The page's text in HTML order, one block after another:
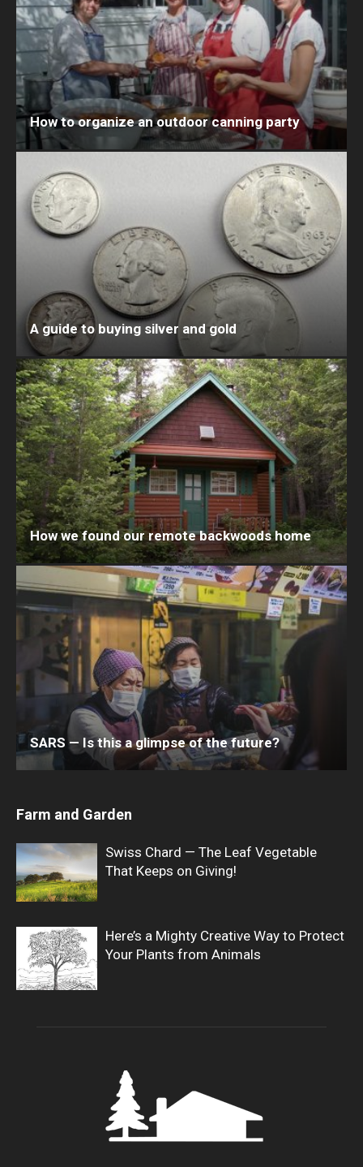
How to organize an outdoor canning party
A guide to buying silver and gold
How we found our remote backwoods home
SARS — Is this a glimpse of the future?
Farm and Garden
Swiss Chard — The Leaf Vegetable
That Keeps on Giving!
Here’s a Mighty Creative Way to Protect
Your Plants from Animals